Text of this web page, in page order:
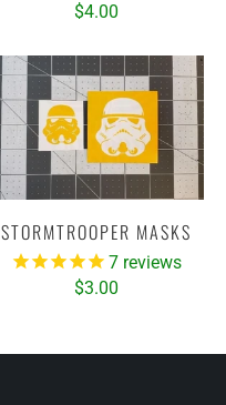
$4.00
STORMTROOPER MASKS
7 reviews
$3.00